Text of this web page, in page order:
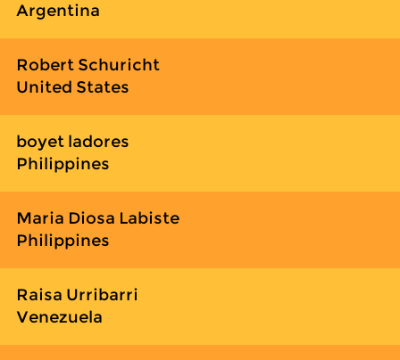
Argentina
Robert Schuricht
United States
boyet ladores
Philippines
Maria Diosa Labiste
Philippines
Raisa Urribarri
Venezuela